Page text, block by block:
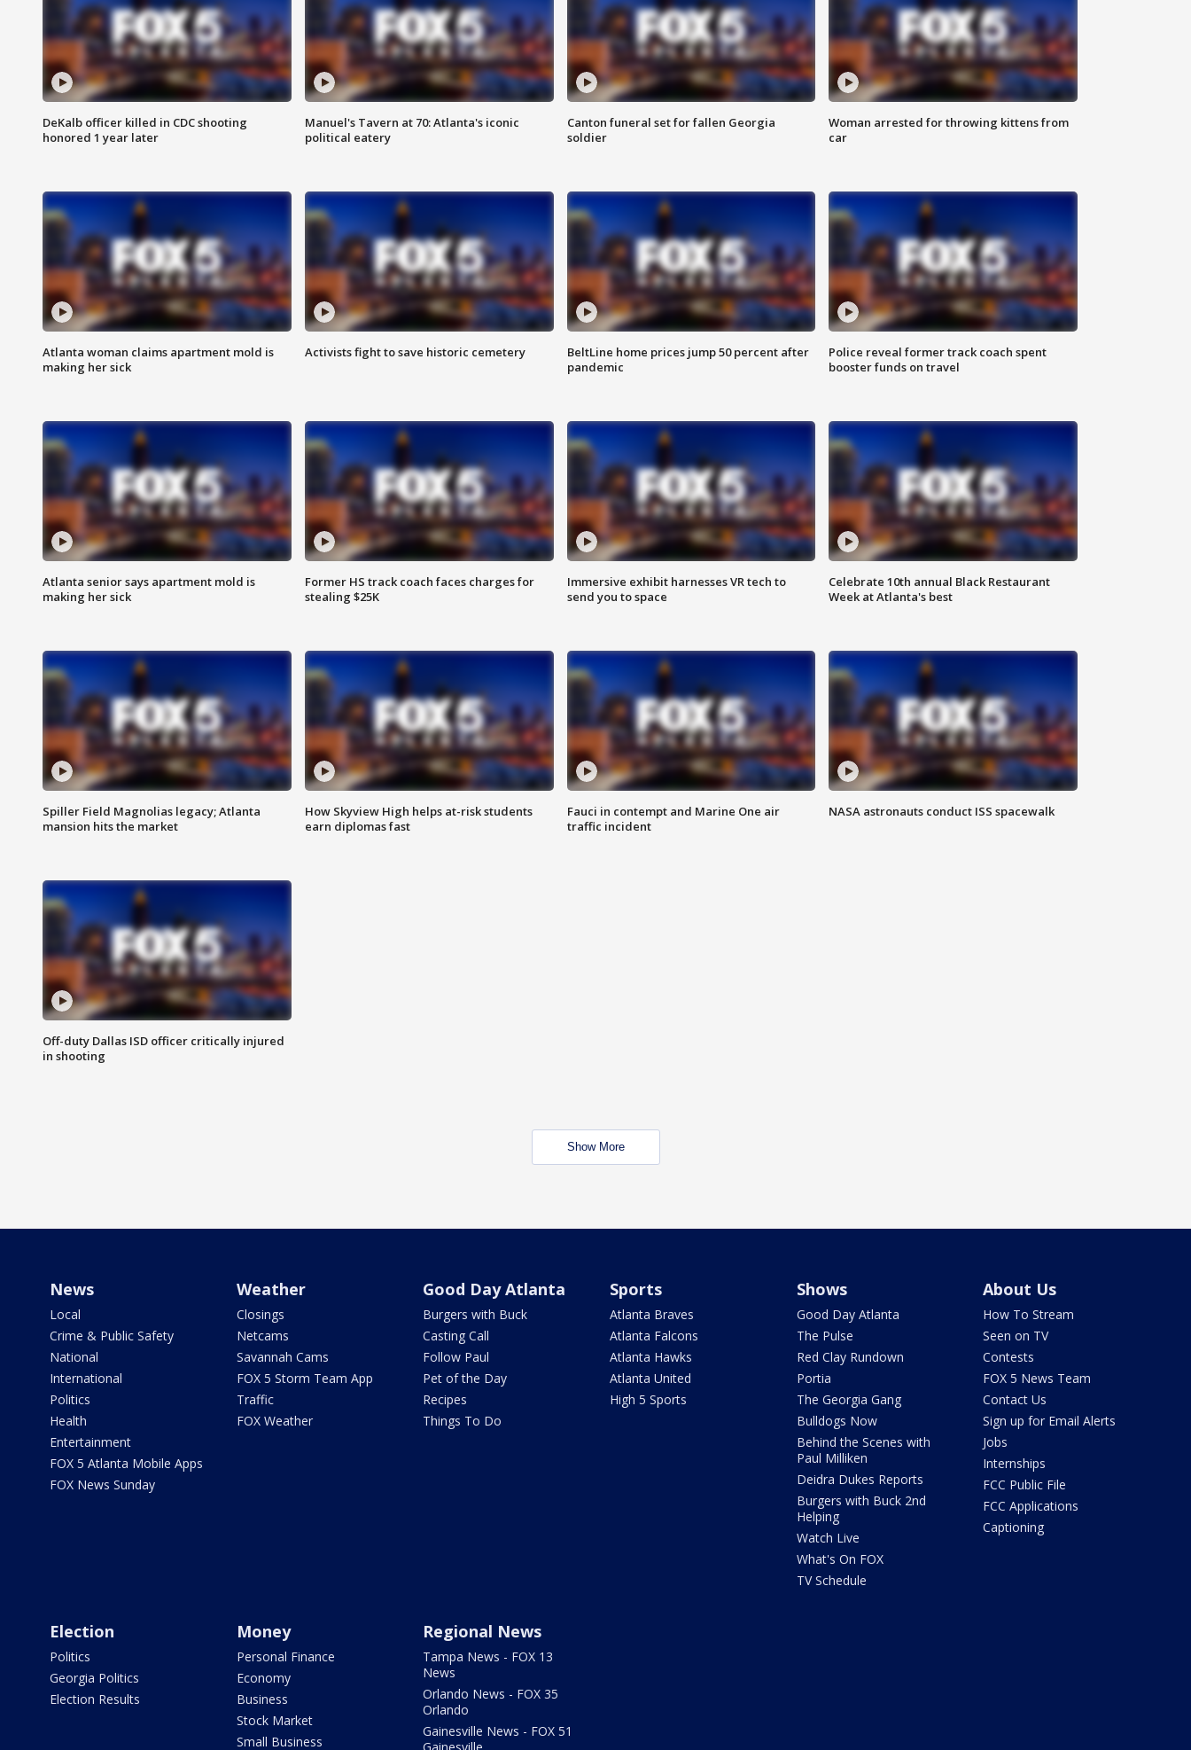
DeKalb officer killed in CDC shooting
honored 1 year later
Manuel's Tavern at 70: Atlanta's iconic
political eatery
Canton funeral set for fallen Georgia
soldier
Woman arrested for throwing kittens from
car
Atlanta woman claims apartment mold is
making her sick
Activists fight to save historic cemetery
BeltLine home prices jump 50 percent after
pandemic
Police reveal former track coach spent
booster funds on travel
Atlanta senior says apartment mold is
making her sick
Former HS track coach faces charges for
stealing $25K
Immersive exhibit harnesses VR tech to
send you to space
Celebrate 10th annual Black Restaurant
Week at Atlanta's best
Spiller Field Magnolias legacy; Atlanta
mansion hits the market
How Skyview High helps at-risk students
earn diplomas fast
Fauci in contempt and Marine One air
traffic incident
NASA astronauts conduct ISS spacewalk
Off-duty Dallas ISD officer critically injured
in shooting
Show More
News
Local
Crime & Public Safety
National
International
Politics
Health
Entertainment
FOX 5 Atlanta Mobile Apps
FOX News Sunday
Weather
Closings
Netcams
Savannah Cams
FOX 5 Storm Team App
Traffic
FOX Weather
Good Day Atlanta
Burgers with Buck
Casting Call
Follow Paul
Pet of the Day
Recipes
Things To Do
Sports
Atlanta Braves
Atlanta Falcons
Atlanta Hawks
Atlanta United
High 5 Sports
Shows
Good Day Atlanta
The Pulse
Red Clay Rundown
Portia
The Georgia Gang
Bulldogs Now
Behind the Scenes with
Paul Milliken
Deidra Dukes Reports
Burgers with Buck 2nd
Helping
Watch Live
What's On FOX
TV Schedule
About Us
How To Stream
Seen on TV
Contests
FOX 5 News Team
Contact Us
Sign up for Email Alerts
Jobs
Internships
FCC Public File
FCC Applications
Captioning
Election
Politics
Georgia Politics
Election Results
Money
Personal Finance
Economy
Business
Stock Market
Small Business
Regional News
Tampa News - FOX 13
News
Orlando News - FOX 35
Orlando
Gainesville News - FOX 51